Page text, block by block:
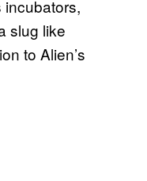
slug like
to Alien’s